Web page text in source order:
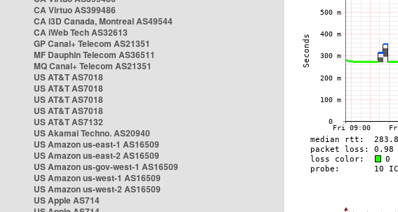
CA Virtuo AS399486
CA i3D Canada, Montreal AS49544
CA iWeb Tech AS32613
GP Canal+ Telecom AS21351
MF Dauphin Telecom AS36511
MQ Canal+ Telecom AS21351
US AT&T AS7018
US AT&T AS7018
US AT&T AS7018
US AT&T AS7018
US AT&T AS7132
US Akamai Techno. AS20940
US Amazon us-east-1 AS16509
US Amazon us-east-2 AS16509
US Amazon us-gov-west-1 AS16509
US Amazon us-west-1 AS16509
US Amazon us-west-2 AS16509
US Apple AS714